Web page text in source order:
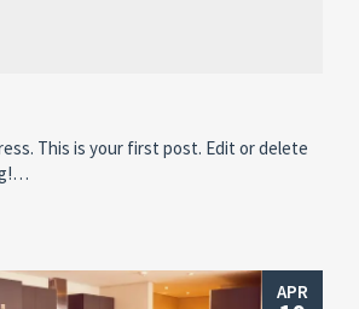
This is your first post. Edit or delete
APR